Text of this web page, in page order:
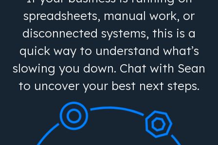
spreadsheets, manual work, or
disconnected systems, this is a
quick way to understand what’s
slowing you down. Chat with Sean
to uncover your best next steps.